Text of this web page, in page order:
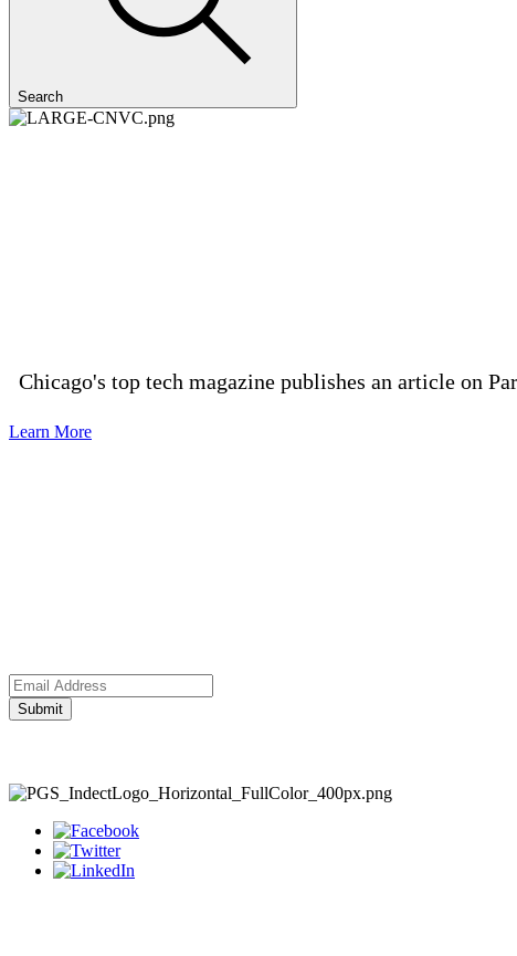
Search
Chicago's top tech magazine publishes an article on
Learn More
Submit